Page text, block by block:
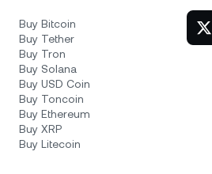
Buy Bitcoin
Buy Tether
Buy Tron
Buy Solana
Buy USD Coin
Buy Toncoin
Buy Ethereum
Buy XRP
Buy Litecoin